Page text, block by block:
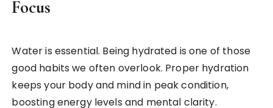
Focus
Water is essential. Being hydrated is one of those
good habits we often overlook. Proper hydration
keeps your body and mind in peak condition,
boosting energy levels and mental clarity.